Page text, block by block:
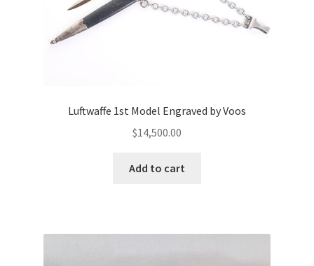
Luftwaffe 1st Model Engraved by Voos
$14,500.00
Add to cart